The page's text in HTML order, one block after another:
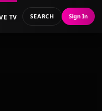
TV SEARCH Sign In